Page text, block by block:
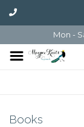
Mon -
Books